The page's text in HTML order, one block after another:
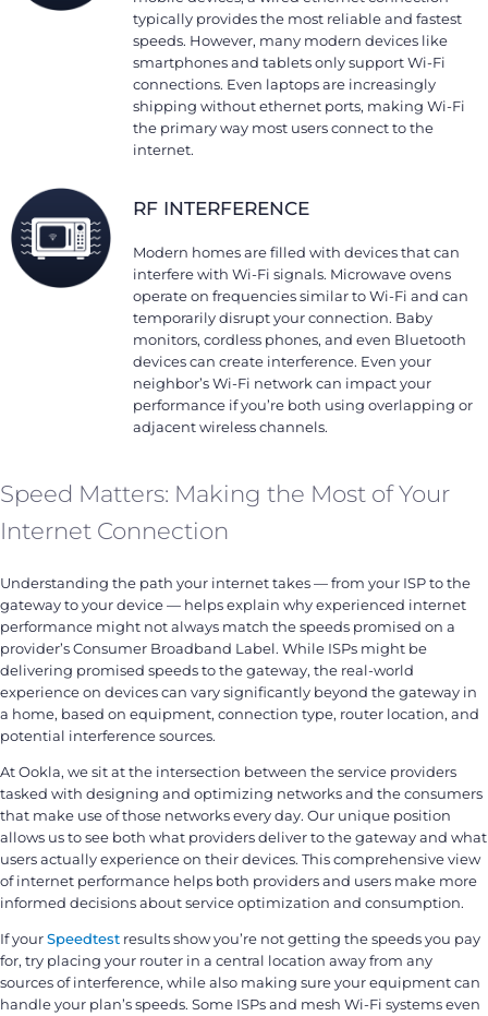
typically provides the most reliable and fastest
speeds. However, many modern devices like
smartphones and tablets only support Wi-Fi
connections. Even laptops are increasingly
shipping without ethernet ports, making Wi-Fi
the primary way most users connect to the
internet.
RF INTERFERENCE
Modern homes are filled with devices that can
interfere with Wi-Fi signals. Microwave ovens
operate on frequencies similar to Wi-Fi and can
temporarily disrupt your connection. Baby
monitors, cordless phones, and even Bluetooth
devices can create interference. Even your
neighbor’s Wi-Fi network can impact your
performance if you’re both using overlapping or
adjacent wireless channels.
Speed Matters: Making the Most of Your
Internet Connection
Understanding the path your internet takes — from your ISP to the
gateway to your device — helps explain why experienced internet
performance might not always match the speeds promised on a
provider’s Consumer Broadband Label. While ISPs might be
delivering promised speeds to the gateway, the real-world
experience on devices can vary significantly beyond the gateway in
a home, based on equipment, connection type, router location, and
potential interference sources.
At Ookla, we sit at the intersection between the service providers
tasked with designing and optimizing networks and the consumers
that make use of those networks every day. Our unique position
allows us to see both what providers deliver to the gateway and what
users actually experience on their devices. This comprehensive view
of internet performance helps both providers and users make more
informed decisions about service optimization and consumption.
If yourSpeedtest results show you’re not getting the speeds you pay
for, try placing your router in a central location away from any
sources of interference, while also making sure your equipment can
handle your plan’s speeds. Some ISPs and mesh Wi-Fi systems even